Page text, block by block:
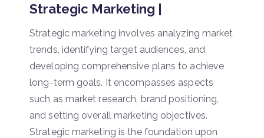
Strategic Marketing |
Strategic marketing involves analyzing market
trends, identifying target audiences, and
developing comprehensive plans to achieve
long-term goals. It encompasses aspects
such as market research, brand positioning,
and setting overall marketing objectives.
Strategic marketing is the foundation upon